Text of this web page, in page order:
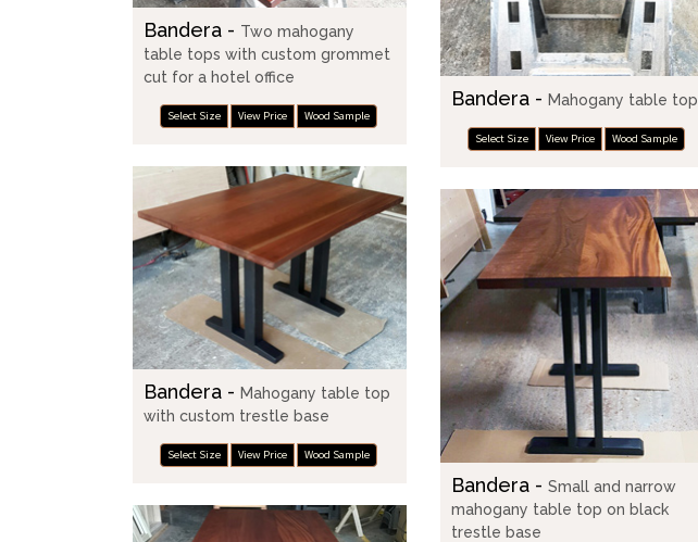
Bandera -Mahogany table top
Select Size View Price Wood Sample
Bandera - Two mahogany
table tops with custom grommet
cut for a hotel office
Select Size View Price Wood Sample
Bandera -Mahogany table top
with custom trestle base
Select Size View Price Wood Sample
Bandera -Small and narrow
mahogany table top on black
trestle base